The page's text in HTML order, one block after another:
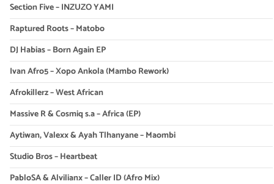
Section Five – INZUZO YAMI
Raptured Roots – Matobo
DJ Habias – Born Again EP
Ivan Afro5 – Xopo Ankola (Mambo Rework)
Afrokillerz – West African
Massive R & Cosmiq s.a – Africa (EP)
Aytiwan, Valexx & Ayah Tlhanyane – Maombi
Studio Bros – Heartbeat
PabloSA & Alvilianx – Caller ID (Afro Mix)